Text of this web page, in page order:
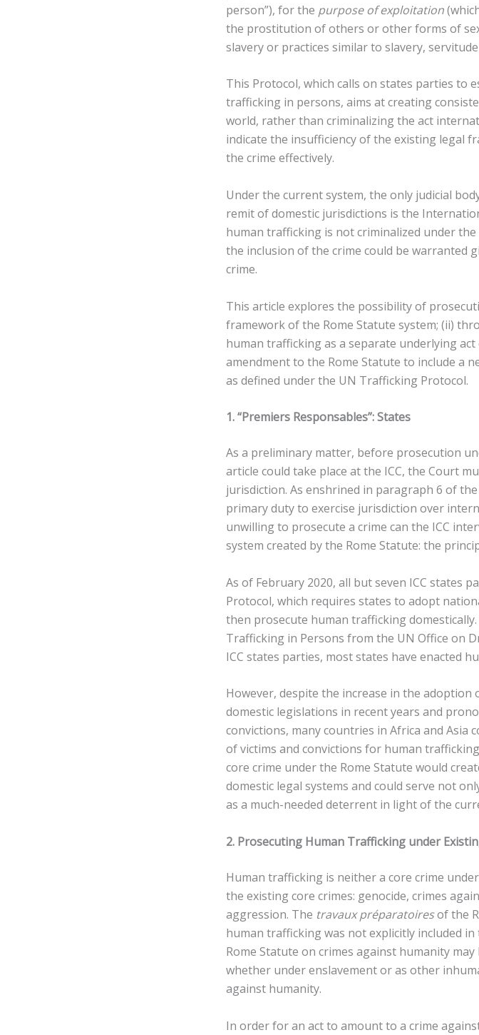
person”), for the purpose of exploitation
the prostitution of others or other forms of
slavery or practices similar to slavery,
This Protocol, which calls on states parties to
trafficking in persons, aims at creating
world, rather than criminalizing the act
indicate the insufficiency of the existing legal
the crime effectively.
Under the current system, the only judicial
remit of domestic jurisdictions is the
human trafficking is not criminalized under
the inclusion of the crime could be warranted
crime.
This article explores the possibility of
framework of the Rome Statute system; (ii)
human trafficking as a separate underlying
amendment to the Rome Statute to include a
as defined under the UN Trafficking Protocol.
1. “Premiers Responsables”: States
As a preliminary matter, before prosecution
article could take place at the ICC, the Court
jurisdiction. As enshrined in paragraph 6 of
primary duty to exercise jurisdiction over
unwilling to prosecute a crime can the ICC
system created by the Rome Statute: the
As of February 2020, all but seven ICC states
Protocol, which requires states to adopt
then prosecute human trafficking
Trafficking in Persons from the UN Office on
ICC states parties, most states have enacted
However, despite the increase in the
domestic legislations in recent years and
convictions, many countries in Africa and Asia
of victims and convictions for human
core crime under the Rome Statute would
domestic legal systems and could serve not
as a much-needed deterrent in light of the
2. Prosecuting Human Trafficking under
Human trafficking is neither a core crime
the existing core crimes: genocide, crimes
aggression. The travaux préparatoiresof the
human trafficking was not explicitly included
Rome Statute on crimes against humanity
whether under enslavement or as other
against humanity.
In order for an act to amount to a crime